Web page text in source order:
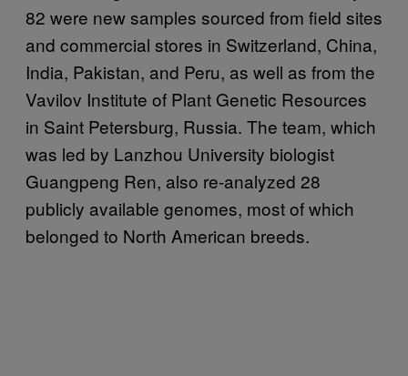
82 were new samples sourced from field sites
and commercial stores in Switzerland, China,
India, Pakistan, and Peru, as well as from the
Vavilov Institute of Plant Genetic Resources
in Saint Petersburg, Russia. The team, which
was led by Lanzhou University biologist
Guangpeng Ren, also re-analyzed 28
publicly available genomes, most of which
belonged to North American breeds.